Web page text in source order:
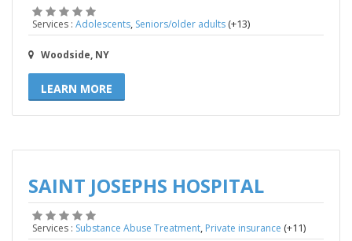
Services : Adolescents, Seniors/older adults(+13)
Woodside, NY
LEARN MORE
SAINT JOSEPHS HOSPITAL
Services : Substance Abuse Treatment, Private insurance (+11)